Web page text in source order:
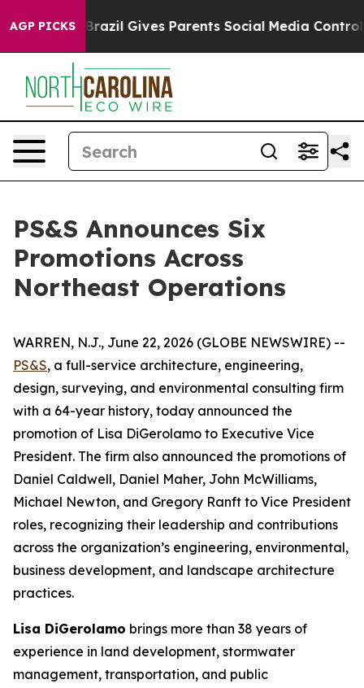
AGP PICKS
Brazil Gives Parents Social Media Controls for
PS&S Announces Six
Promotions Across
Northeast Operations
WARREN, N.J., June 22, 2026 (GLOBE NEWSWIRE) --
PS&S, a full-service architecture, engineering,
design, surveying, and environmental consulting firm
with a 64-year history, today announced the
promotion of Lisa DiGerolamo to Executive Vice
President. The firm also announced the promotions of
Daniel Caldwell, Daniel Maher, John McWilliams,
Michael Newton, and Gregory Ranft to Vice President
roles, recognizing their leadership and contributions
across the organization’s engineering, environmental,
business development, and landscape architecture
practices.
Lisa DiGerolamo brings more than 38 years of
experience in land development, stormwater
management, transportation, and public